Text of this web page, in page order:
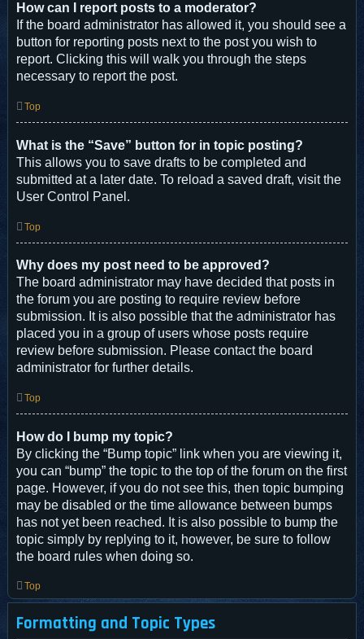
How can I report posts to a moderator?
If the board administrator has allowed it, you should see a
button for reporting posts next to the post you wish to
report. Clicking this will walk you through the steps
necessary to report the post.
Top
What is the “Save” button for in topic posting?
This allows you to save drafts to be completed and
submitted at a later date. To reload a saved draft, visit the
User Control Panel.
Top
Why does my post need to be approved?
The board administrator may have decided that posts in
the forum you are posting to require review before
submission. It is also possible that the administrator has
placed you in a group of users whose posts require
review before submission. Please contact the board
administrator for further details.
Top
How do I bump my topic?
By clicking the “Bump topic” link when you are viewing it,
you can “bump” the topic to the top of the forum on the first
page. However, if you do not see this, then topic bumping
may be disabled or the time allowance between bumps
has not yet been reached. It is also possible to bump the
topic simply by replying to it, however, be sure to follow
the board rules when doing so.
Top
Formatting and Topic Types